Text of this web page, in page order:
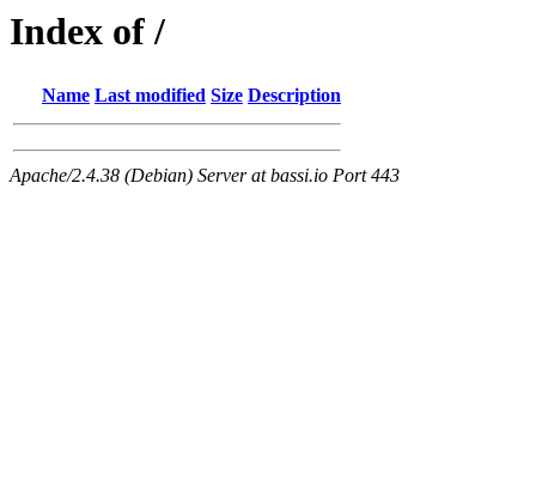
Index of /
Name Last modified Size Description
Apache/2.4.38 (Debian) Server at bassi.io Port 443